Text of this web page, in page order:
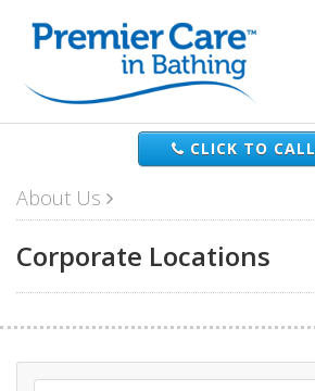
CLICK TO CALL
About Us
Corporate Locations